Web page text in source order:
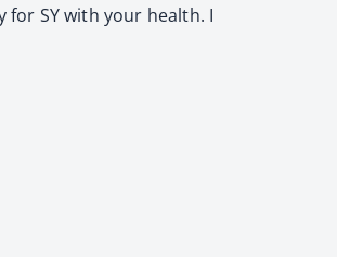
for SY with your health. I